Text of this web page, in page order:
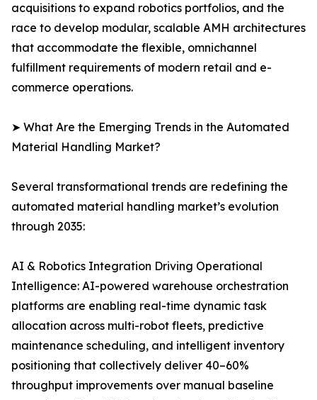
acquisitions to expand robotics portfolios, and the
race to develop modular, scalable AMH architectures
that accommodate the flexible, omnichannel
fulfillment requirements of modern retail and e-
commerce operations.
➤ What Are the Emerging Trends in the Automated
Material Handling Market?
Several transformational trends are redefining the
automated material handling market’s evolution
through 2035:
AI & Robotics Integration Driving Operational
Intelligence: AI-powered warehouse orchestration
platforms are enabling real-time dynamic task
allocation across multi-robot fleets, predictive
maintenance scheduling, and intelligent inventory
positioning that collectively deliver 40–60%
throughput improvements over manual baseline